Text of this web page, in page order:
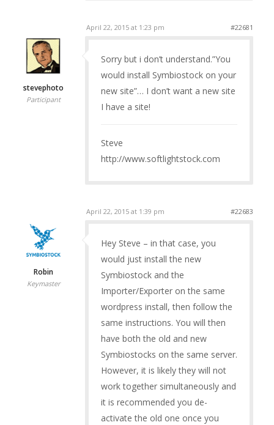
April 22, 2015 at 1:23 pm #22681
stevephoto
Participant
Sorry but i don’t understand.”You
would install Symbiostock on your
new site”… I don’t want a new site
I have a site!
Steve
http://www.softlightstock.com
April 22, 2015 at 1:39 pm #22683
Robin
Keymaster
Hey Steve – in that case, you
would just install the new
Symbiostock and the
Importer/Exporter on the same
wordpress install, then follow the
same instructions. You will then
have both the old and new
Symbiostocks on the same server.
However, it is likely they will not
work together simultaneously and
it is recommended you de-
activate the old one once you